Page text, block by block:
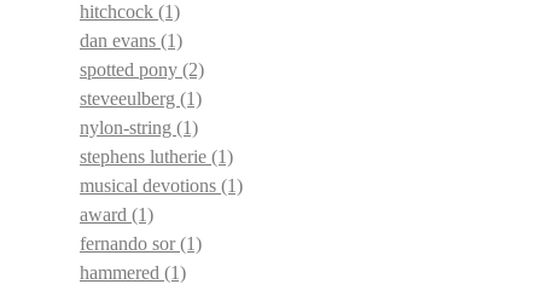
hitchcock (1)
dan evans (1)
spotted pony (2)
steveeulberg (1)
nylon-string (1)
stephens lutherie (1)
musical devotions (1)
award (1)
fernando sor(1)
hammered (1)